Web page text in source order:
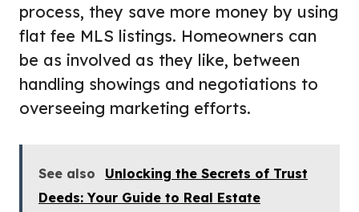
process, they save more money by using
flat fee MLS listings. Homeowners can
be as involved as they like, between
handling showings and negotiations to
overseeing marketing efforts.
See also
Unlocking the Secrets of Trust
Deeds: Your Guide to Real Estate